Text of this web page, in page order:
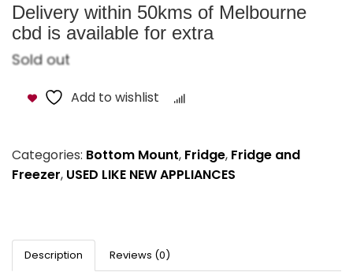
Delivery within 50kms of Melbourne
cbd is available for extra
Sold out
Add to wishlist
Categories: Bottom Mount, Fridge, Fridge and
Freezer, USED LIKE NEW APPLIANCES
Description Reviews (0)